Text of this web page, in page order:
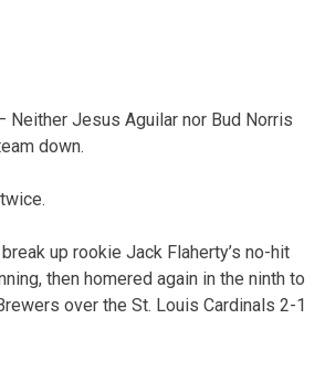
Neither Jesus Aguilar nor Bud Norris
down.
up rookie Jack Flaherty’s no-hit
then homered again in the ninth to
over the St. Louis Cardinals 2-1